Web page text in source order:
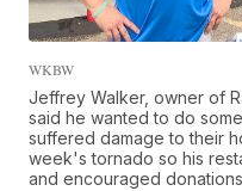
WKBW
Jeffrey Walker, owner of
said he wanted to do
suffered damage to their
week's tornado so his
and encouraged